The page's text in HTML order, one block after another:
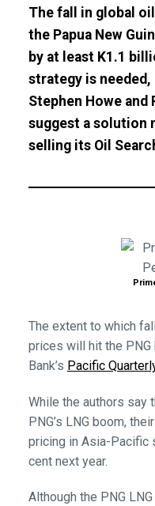
The fall in global
the Papua New
by at least K1.1
strategy is
Stephen Howe and
suggest a solution
selling its Oil
The extent to which
prices will hit the PNG
Bank’s Pacific
While the authors say
PNG’s LNG boom,
pricing in Asia-Pacific
cent next year.
Although the PNG